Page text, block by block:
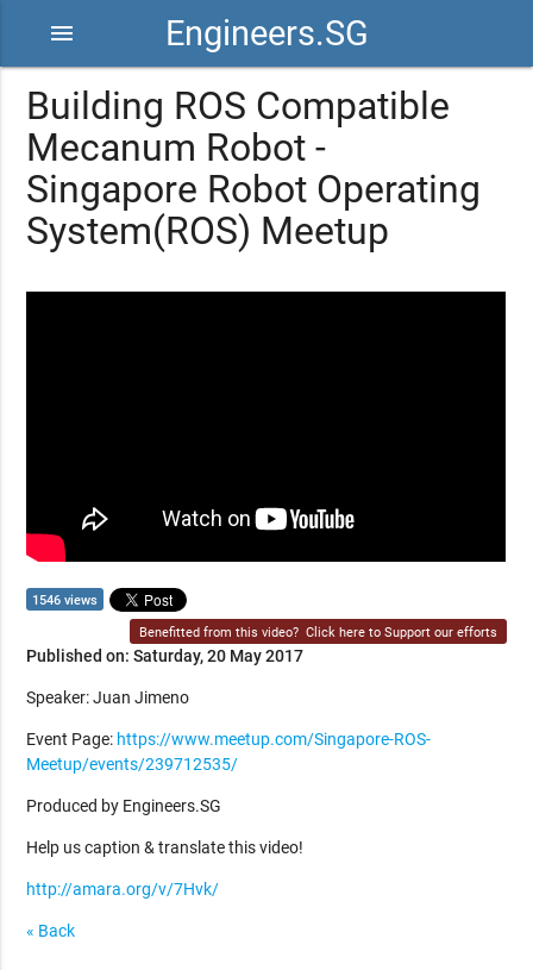
Engineers.SG
menu
Building ROS Compatible
Mecanum Robot -
Singapore Robot Operating
System(ROS) Meetup
1546 views
Benefitted from this video? Click here to Support our efforts
Published on: Saturday, 20 May 2017
Speaker: Juan Jimeno
Event Page: https://www.meetup.com/Singapore-ROS-
Meetup/events/239712535/
Produced by Engineers.SG
Help us caption & translate this video!
http://amara.org/v/7Hvk/
« Back